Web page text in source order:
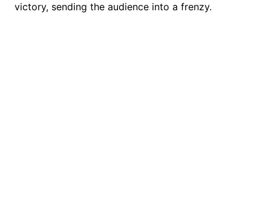
victory, sending the audience into a frenzy.